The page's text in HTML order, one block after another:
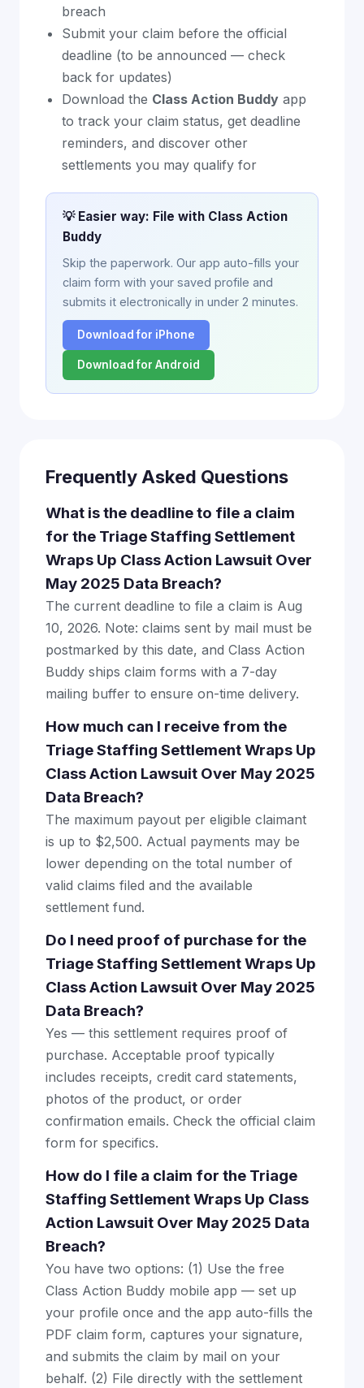
breach
Submit your claim before the official
deadline (to be announced — check
back for updates)
Download the Class Action Buddy app
to track your claim status, get deadline
reminders, and discover other
settlements you may qualify for
💡 Easier way: File with Class Action
Buddy
Skip the paperwork. Our app auto-fills your
claim form with your saved profile and
submits it electronically in under 2 minutes.
Download for iPhone
Download for Android
Frequently Asked Questions
What is the deadline to file a claim
for the Triage Staffing Settlement
Wraps Up Class Action Lawsuit Over
May 2025 Data Breach?
The current deadline to file a claim is Aug
10, 2026. Note: claims sent by mail must be
postmarked by this date, and Class Action
Buddy ships claim forms with a 7-day
mailing buffer to ensure on-time delivery.
How much can I receive from the
Triage Staffing Settlement Wraps Up
Class Action Lawsuit Over May 2025
Data Breach?
The maximum payout per eligible claimant
is up to $2,500. Actual payments may be
lower depending on the total number of
valid claims filed and the available
settlement fund.
Do I need proof of purchase for the
Triage Staffing Settlement Wraps Up
Class Action Lawsuit Over May 2025
Data Breach?
Yes — this settlement requires proof of
purchase. Acceptable proof typically
includes receipts, credit card statements,
photos of the product, or order
confirmation emails. Check the official claim
form for specifics.
How do I file a claim for the Triage
Staffing Settlement Wraps Up Class
Action Lawsuit Over May 2025 Data
Breach?
You have two options: (1) Use the free
Class Action Buddy mobile app — set up
your profile once and the app auto-fills the
PDF claim form, captures your signature,
and submits the claim by mail on your
behalf. (2) File directly with the settlement